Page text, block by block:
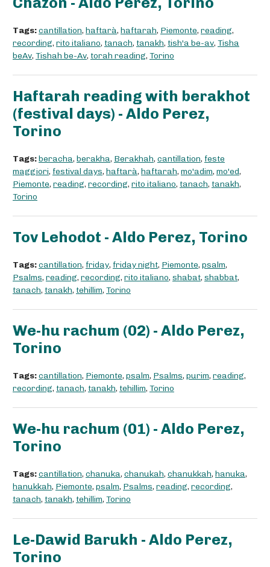
Tags:cantillation, haftarà, haftarah, Piemonte, reading,
recording, rito italiano, tanach, tanakh, tish'a be-av, Tisha
beAv, Tishah be-Av, torah reading, Torino
Haftarah reading with berakhot
(festival days) - Aldo Perez,
Torino
Tags:beracha, berakha, Berakhah, cantillation, feste
maggiori, festival days, haftarà, haftarah, mo'adim, mo'ed,
Piemonte, reading, recording, rito italiano, tanach, tanakh,
Torino
Tov Lehodot - Aldo Perez, Torino
Tags:cantillation, friday, friday night, Piemonte, psalm,
Psalms, reading, recording, rito italiano, shabat, shabbat,
tanach, tanakh, tehillim, Torino
We-hu rachum (02) - Aldo Perez,
Torino
Tags:cantillation, Piemonte, psalm, Psalms, purim, reading,
recording, tanach, tanakh, tehillim, Torino
We-hu rachum (01) - Aldo Perez,
Torino
Tags:cantillation, chanuka, chanukah, chanukkah, hanuka,
hanukkah, Piemonte, psalm, Psalms, reading, recording,
tanach, tanakh, tehillim, Torino
Le-Dawid Barukh - Aldo Perez,
Torino